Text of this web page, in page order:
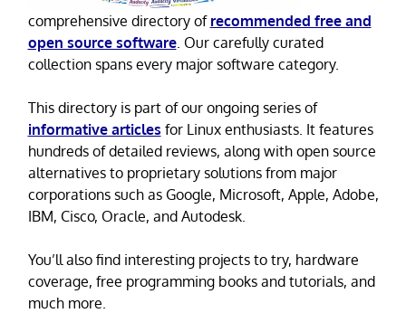
comprehensive directory of recommended free and
open source software. Our carefully curated
collection spans every major software category.
This directory is part of our ongoing series of
informative articles for Linux enthusiasts. It features
hundreds of detailed reviews, along with open source
alternatives to proprietary solutions from major
corporations such as Google, Microsoft, Apple, Adobe,
IBM, Cisco, Oracle, and Autodesk.
You’ll also find interesting projects to try, hardware
coverage, free programming books and tutorials, and
much more.